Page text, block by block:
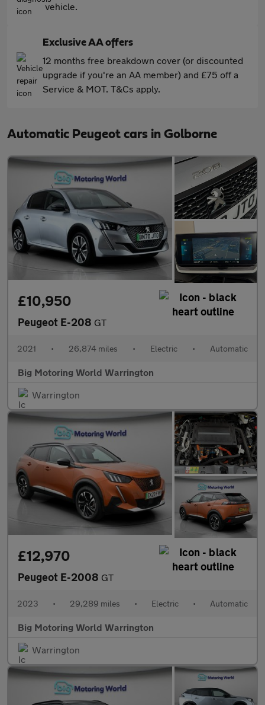
vehicle.
Exclusive AA offers
12 months free breakdown cover (or discounted
upgrade if you're an AA member) and £75 off a
Service & MOT. T&Cs apply.
Automatic Peugeot cars in Golborne
£10,950
Peugeot E-208 GT
2021 • 26,874 miles • Electric • Automatic
Big Motoring World Warrington
Warrington
£12,970
Peugeot E-2008 GT
2023 • 29,289 miles • Electric • Automatic
Big Motoring World Warrington
Warrington